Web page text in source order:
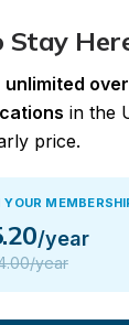
unlimited
in the
price.
/year
year